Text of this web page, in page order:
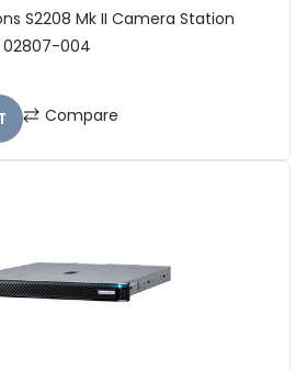
S2208 Mk II Camera Station
02807-004
Compare